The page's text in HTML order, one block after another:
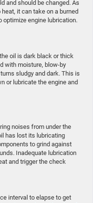
and should be changed. As
it can take on a burned
optimize engine lubrication.
oil is dark black or thick
with moisture, blow-by
sludgy and dark. This is
or lubricate the engine and
noises from under the
has lost its lubricating
to grind against
Inadequate lubrication
and trigger the check
interval to elapse to get